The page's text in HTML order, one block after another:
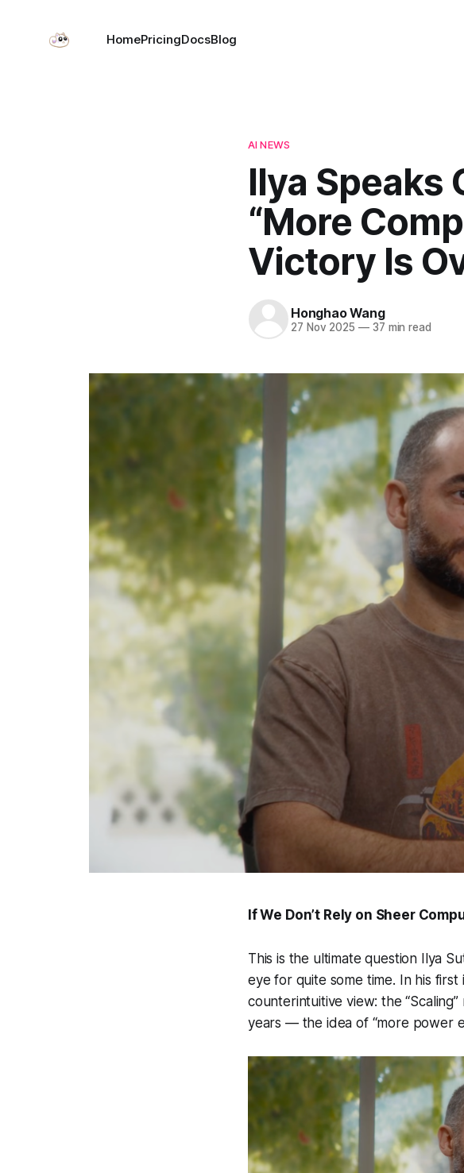
HomePricingDocsBlog
AI NEWS
Ilya Speaks
“More
Victory Is
Honghao Wang
27 Nov 2025 —37 min read
If We Don’t Rely on Sheer
This is the ultimate question Ilya
eye for quite some time. In his
counterintuitive view: the
years — the idea of “more power